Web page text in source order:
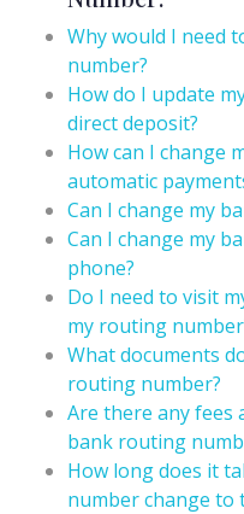
Why would I need
number?
How do I update
direct deposit?
How can I change
automatic
Can I change my
Can I change my
phone?
Do I need to visit
my routing
What documents
routing number?
Are there any fees
bank routing
How long does it
number change to